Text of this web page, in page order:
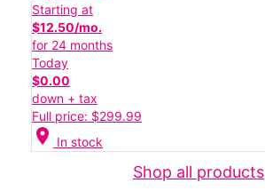
Starting at
$12.50/mo.
for 24 months
Today
$0.00
down + tax
Full price: $299.99
location_on In stock
Shop all products